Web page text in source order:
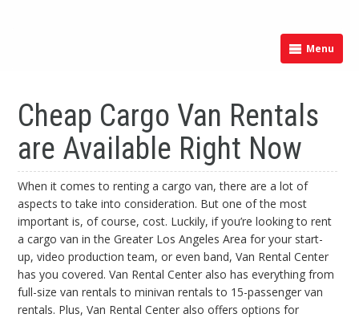
Menu
Cheap Cargo Van Rentals
are Available Right Now
When it comes to renting a cargo van, there are a lot of
aspects to take into consideration. But one of the most
important is, of course, cost. Luckily, if you’re looking to rent
a cargo van in the Greater Los Angeles Area for your start-
up, video production team, or even band, Van Rental Center
has you covered. Van Rental Center also has everything from
full-size van rentals to minivan rentals to 15-passenger van
rentals. Plus, Van Rental Center also offers options for